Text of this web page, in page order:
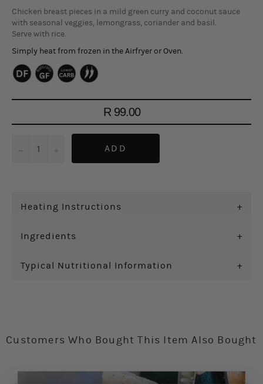
Chicken breast pieces in a mild green curry and coconut sauce
with seasonal veggies, lemongrass, coriander and basil.
Serve with rice.
Simply heat from frozen in the Airfryer or Oven.
Regular
price
R 99.00
ADD
Heating Instructions +
Ingredients +
Typical Nutritional Information +
Customers Who Bought This Item Also Bought